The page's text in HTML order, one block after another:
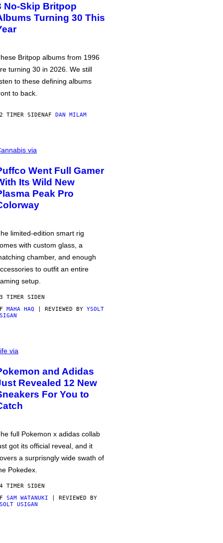
No-Skip Britpop
Turning 30 This
Britpop albums from 1996
turning 30 in 2026. We still
to these defining albums
to back.
TIMER SIDENAF DAN MILAM
via
Went Full Gamer
Its Wild New
Peak Pro
limited-edition smart rig
with custom glass, a
chamber, and enough
to outfit an entire
setup.
TIMER SIDEN
MAHA HAQ | REVIEWED BY YSOLT
via
and Adidas
Revealed 12 New
For You to
full Pokemon x adidas collab
got its official reveal, and it
a surprisngly wide swath of
Pokedex.
TIMER SIDEN
SAM WATANUKI | REVIEWED BY
USIGAN